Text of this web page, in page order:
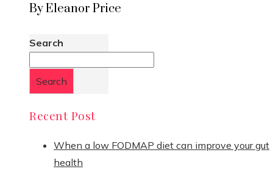
By Eleanor Price
Search
Search
Recent Post
When a low FODMAP diet can improve your gut
health